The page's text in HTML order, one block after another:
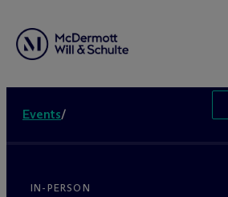
Events/
IN-PERSON